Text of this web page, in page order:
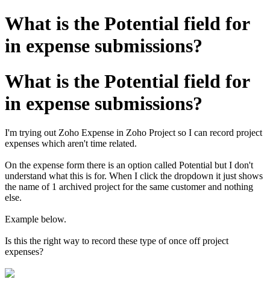
What is the Potential field for
in expense submissions?
What is the Potential field for
in expense submissions?
I'm trying out Zoho Expense in Zoho Project so I can record project
expenses which aren't time related.
On the expense form there is an option called Potential but I don't
understand what this is for. When I click the dropdown it just shows
the name of 1 archived project for the same customer and nothing
else.
Example below.
Is this the right way to record these type of once off project
expenses?